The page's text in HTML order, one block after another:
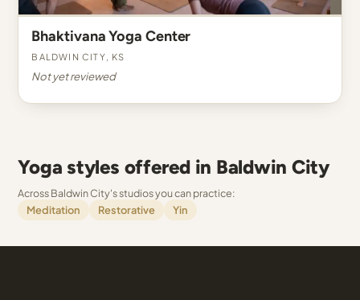
Bhaktivana Yoga Center
Baldwin City, KS
Not yet reviewed
Yoga styles offered in Baldwin City
Across Baldwin City's studios you can practice:
Meditation
Restorative Yin